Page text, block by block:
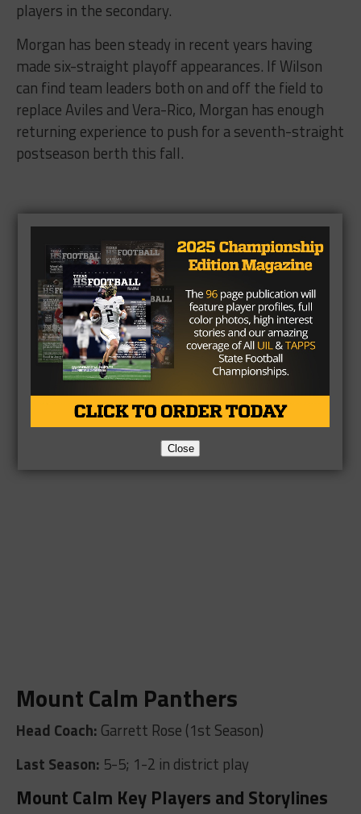
players in the secondary.
Morgan has been steady in recent years having
made six-straight playoff appearances. If Wilson
can find team leaders both on and off the field to
replace Aviles and Vera-Rico, Morgan has enough
returning experience to push for a seventh-straight
postseason berth this fall.
Mount Calm Panthers
Head Coach: Garrett Rose (1st Season)
Last Season: 5-5; 1-2 in district play
Mount Calm Key Players and Storylines
Close